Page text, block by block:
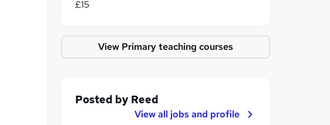
£15
View Primary teaching courses
Posted by Reed
View all jobs and profile